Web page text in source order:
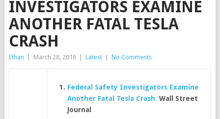
INVESTIGATORS EXAMINE
ANOTHER FATAL TESLA
CRASH
Ethan March 28, 2018 Latest No Comments
Federal Safety Investigators Examine
Another Fatal Tesla Crash Wall Street
Journal